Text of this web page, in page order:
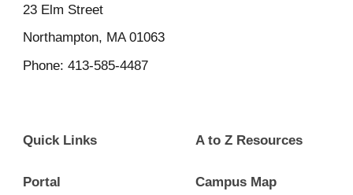
23 Elm Street
Northampton, MA 01063
Phone: 413-585-4487
Quick Links
Portal
A to Z Resources
Campus Map